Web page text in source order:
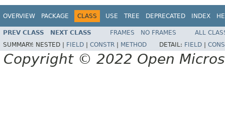
OVERVIEW PACKAGE CLASS USE TREE DEPRECATED INDEX
PREV CLASS NEXT CLASS FRAMES NO FRAMES
ALL
SUMMARY: NESTED | FIELD CONSTR METHOD DETAIL: FIELD
Copyright © 2022 Open